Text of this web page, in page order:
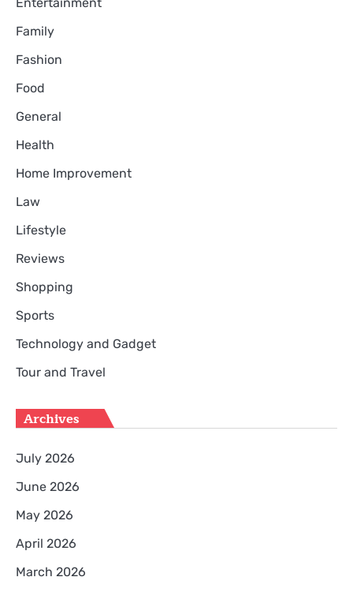
Family
Fashion
Food
General
Health
Home Improvement
Law
Lifestyle
Reviews
Shopping
Sports
Technology and Gadget
Tour and Travel
Archives
July 2026
June 2026
May 2026
April 2026
March 2026